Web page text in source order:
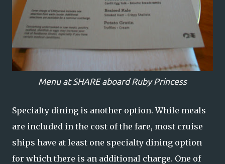
Menu at SHARE aboard Ruby Princess
Specialty dining is another option. While meals
are included in the cost of the fare, most cruise
ships have at least one specialty dining option
for which there is an additional charge. One of